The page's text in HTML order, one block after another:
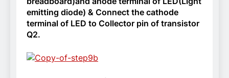
emitting diode) & Connect the cathode
terminal of LED to Collector pin of transistor
Q2.